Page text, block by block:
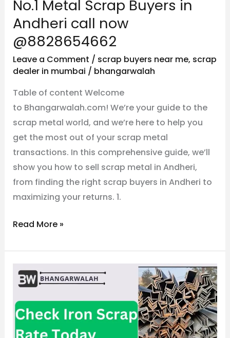
No.1 Metal Scrap Buyers in
Andheri call now
@8828654662
Leave a Comment / scrap buyers near me, scrap
dealer in mumbai / bhangarwalah
Table of content Welcome
to Bhangarwalah.com! We’re your guide to the
scrap metal world, and we’re here to help you
get the most out of your scrap metal
transactions. In this comprehensive guide, we’ll
show you how to sell scrap metal in Andheri,
from finding the right scrap buyers in Andheri to
maximizing your returns. 1.
@8828654662
Read More »
Check
Out
Iron
Scrap
Rate